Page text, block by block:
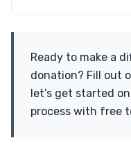
Ready to make a
donation? Fill out
let’s get started
process with free